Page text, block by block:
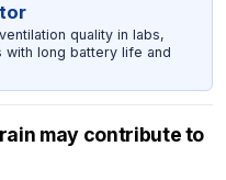
quality in labs,
long battery life and
may contribute to